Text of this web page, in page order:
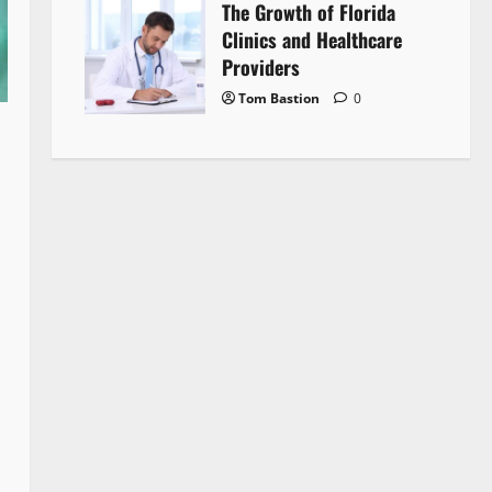
The Growth of Florida
Clinics and Healthcare
Providers
Tom Bastion 0